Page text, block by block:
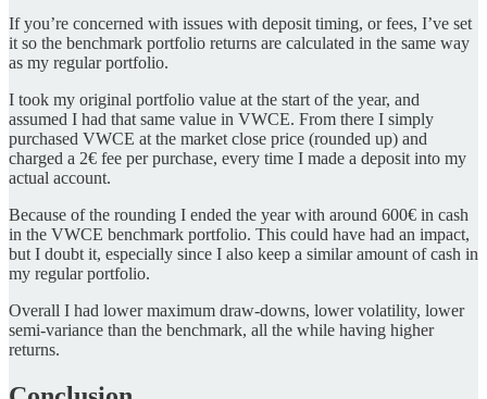
If you’re concerned with issues with deposit timing, or fees, I’ve set
it so the benchmark portfolio returns are calculated in the same way
as my regular portfolio.
I took my original portfolio value at the start of the year, and
assumed I had that same value in VWCE. From there I simply
purchased VWCE at the market close price (rounded up) and
charged a 2€ fee per purchase, every time I made a deposit into my
actual account.
Because of the rounding I ended the year with around 600€ in cash
in the VWCE benchmark portfolio. This could have had an impact,
but I doubt it, especially since I also keep a similar amount of cash in
my regular portfolio.
Overall I had lower maximum draw-downs, lower volatility, lower
semi-variance than the benchmark, all the while having higher
returns.